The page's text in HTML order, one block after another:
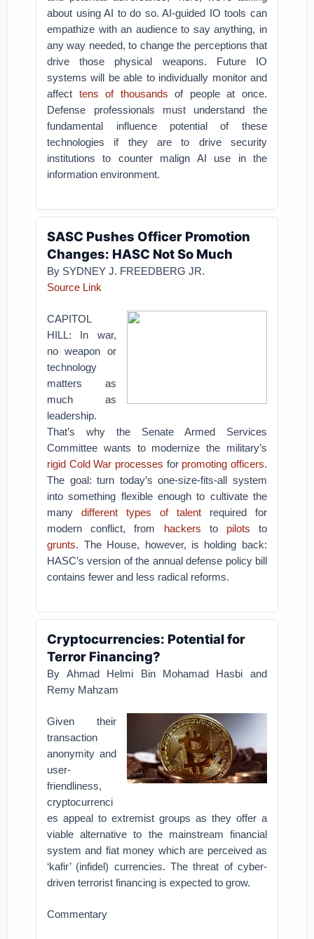
about using AI to do so. AI-guided IO tools can
empathize with an audience to say anything, in
any way needed, to change the perceptions that
drive those physical weapons. Future IO
systems will be able to individually monitor and
affect tens of thousands of people at once.
Defense professionals must understand the
fundamental influence potential of these
technologies if they are to drive security
institutions to counter malign AI use in the
information environment.
SASC Pushes Officer Promotion
Changes: HASC Not So Much
By SYDNEY J. FREEDBERG JR.
Source Link
CAPITOL
HILL: In war,
no weapon or
technology
matters as
much as
leadership.
That’s why the Senate Armed Services
Committee wants to modernize the military’s
rigid Cold War processes for promoting officers.
The goal: turn today’s one-size-fits-all system
into something flexible enough to cultivate the
manydifferent types of talentrequired for
modern conflict, from hackers to pilots to
grunts. The House, however, is holding back:
HASC’s version of the annual defense policy bill
contains fewer and less radical reforms.
Cryptocurrencies: Potential for
Terror Financing?
By Ahmad Helmi Bin Mohamad Hasbi and
Remy Mahzam
Given their
transaction
anonymity and
user-
friendliness,
cryptocurrenci
es appeal to extremist groups as they offer a
viable alternative to the mainstream financial
system and fiat money which are perceived as
‘kafir’ (infidel) currencies. The threat of cyber-
driven terrorist financing is expected to grow.
Commentary